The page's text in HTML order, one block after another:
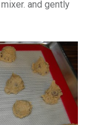
and gently